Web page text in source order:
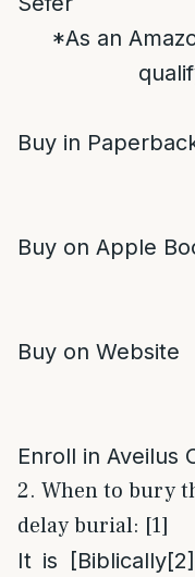
*As an
Buy in
Buy on Apple
Buy on Website
Enroll in Aveilus
2. When to bury
delay burial: [1]
It is [Biblically[2]